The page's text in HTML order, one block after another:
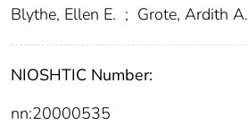
Blythe, Ellen E. ; Grote, Ardith A.
NIOSHTIC Number:
nn:20000535